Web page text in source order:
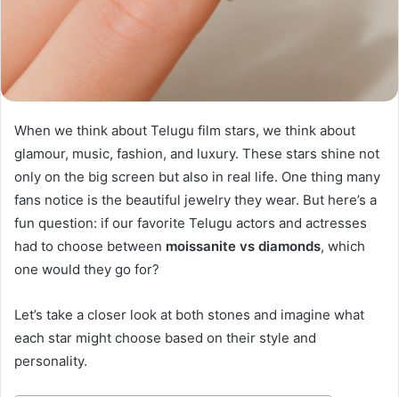
When we think about Telugu film stars, we think about
glamour, music, fashion, and luxury. These stars shine not
only on the big screen but also in real life. One thing many
fans notice is the beautiful jewelry they wear. But here’s a
fun question: if our favorite Telugu actors and actresses
had to choose between moissanite vs diamonds, which
one would they go for?
Let’s take a closer look at both stones and imagine what
each star might choose based on their style and
personality.